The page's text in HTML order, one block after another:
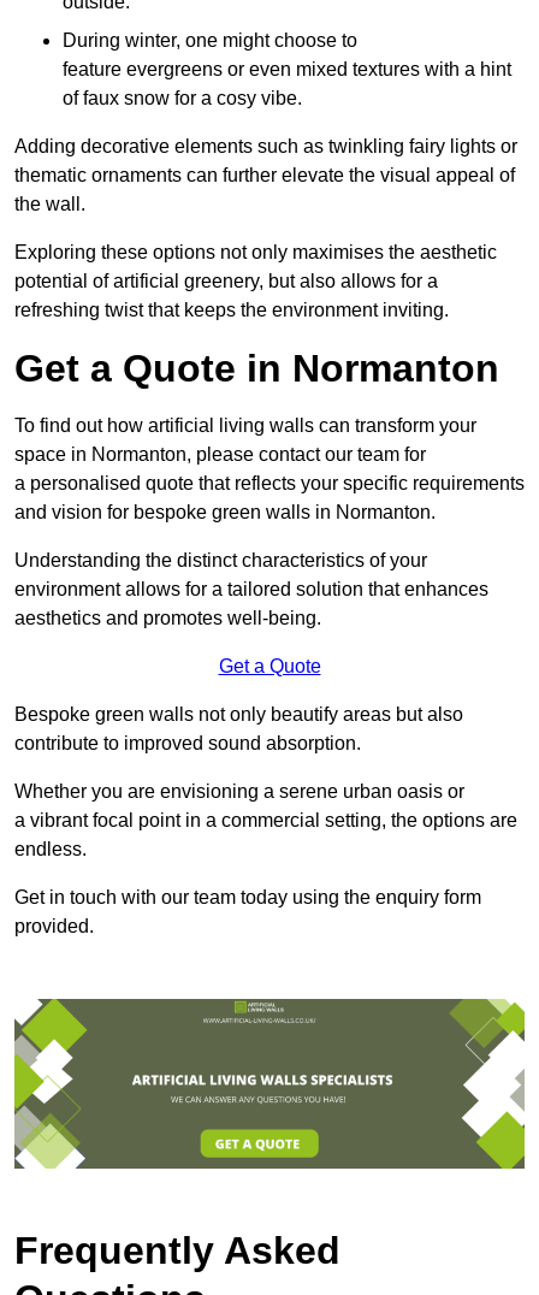
During winter, one might choose to
feature evergreens or even mixed textures with a hint
of faux snow for a cosy vibe.
Adding decorative elements such as twinkling fairy lights or
thematic ornaments can further elevate the visual appeal of
the wall.
Exploring these options not only maximises the aesthetic
potential of artificial greenery, but also allows for a
refreshing twist that keeps the environment inviting.
Get a Quote in Normanton
To find out how artificial living walls can transform your
space in Normanton, please contact our team for
a personalised quote that reflects your specific requirements
and vision for bespoke green walls in Normanton.
Understanding the distinct characteristics of your
environment allows for a tailored solution that enhances
aesthetics and promotes well-being.
Get a Quote
Bespoke green walls not only beautify areas but also
contribute to improved sound absorption.
Whether you are envisioning a serene urban oasis or
a vibrant focal point in a commercial setting, the options are
endless.
Get in touch with our team today using the enquiry form
provided.
Frequently Asked